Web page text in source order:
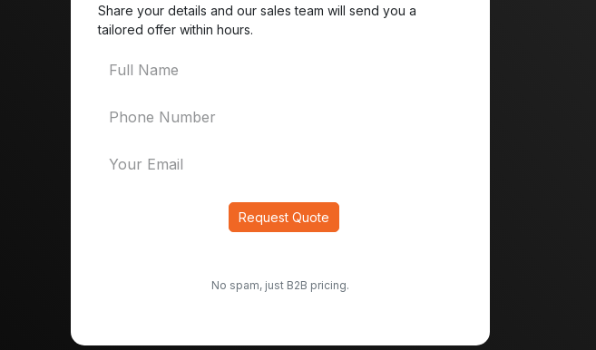
Share your details and our sales team will send you a
tailored offer within hours.
Request Quote
No spam, just B2B pricing.